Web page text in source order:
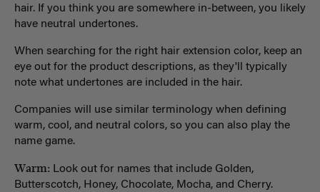
hair. If you think you are somewhere in-between, you likely
have neutral undertones.
When searching for the right hair extension color, keep an
eye out for the product descriptions, as they'll typically
note what undertones are included in the hair.
Companies will use similar terminology when defining
warm, cool, and neutral colors, so you can also play the
name game.
Warm: Look out for names that include Golden,
Butterscotch, Honey, Chocolate, Mocha, and Cherry.